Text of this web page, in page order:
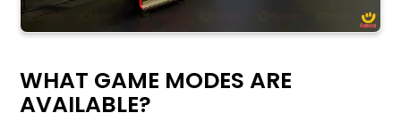
WHAT GAME MODES ARE
AVAILABLE?